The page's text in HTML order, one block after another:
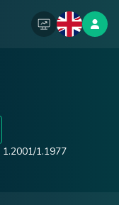
1.2001/1.1977